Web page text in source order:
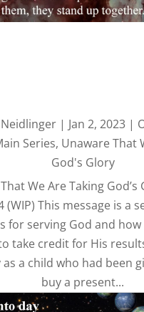
| Jan 2, 2023|
Series, Unaware That
God's Glory
We Are Taking God’s
(WIP) This message is a
for serving God and
take credit for His
as a child who had been
buy a present...